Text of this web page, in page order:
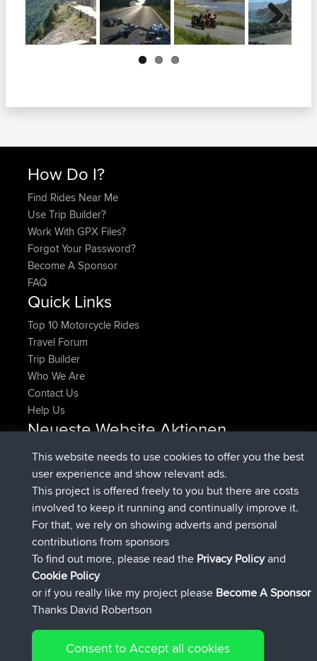
Next
How Do I?
Find Rides Near Me
Use Trip Builder?
Work With GPX Files?
Forgot Your Password?
Become A Sponsor
FAQ
Quick Links
Top 10 Motorcycle Rides
Travel Forum
Trip Builder
Who We Are
Contact Us
Help Us
Neueste Website Aktionen
denerocharles beigetretenBBRJetzt
TheMagusbeigetretenBBRvor 4 min
popovazaribeigetretenBBRvor 10 min
DeadOutsidebeigetretenBBRvor 1 hr, 38 min
Rocinante beigetretenBBRvor 1 hr, 49 min
FlyingBlackbirdUpvotedNorth Devon Exmoor and
Coastal blast Pt 1vor 4 hrs, 21 min
Connect
This website needs to use cookies to offer you the best
user experience and show relevant ads.
This project is offered freely to you but there are costs
involved to keep it running and continually improve it.
For that, we rely on showing adverts and personal
contributions from sponsors
To find out more, please read the Privacy Policyand
Cookie Policy
or if you really like my project please Become A Sponsor
Thanks David Robertson
Consent to Accept all cookies